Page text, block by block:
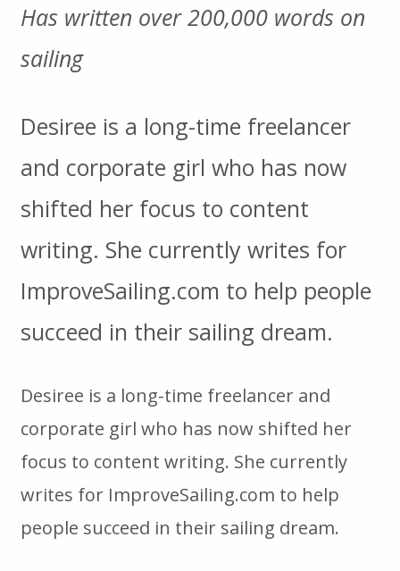
Has written over 200,000 words on
sailing
Desiree is a long-time freelancer
and corporate girl who has now
shifted her focus to content
writing. She currently writes for
ImproveSailing.com to help people
succeed in their sailing dream.
Desiree is a long-time freelancer and
corporate girl who has now shifted her
focus to content writing. She currently
writes for ImproveSailing.com to help
people succeed in their sailing dream.